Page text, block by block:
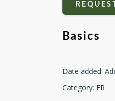
Basics
Date added:
Category: FR